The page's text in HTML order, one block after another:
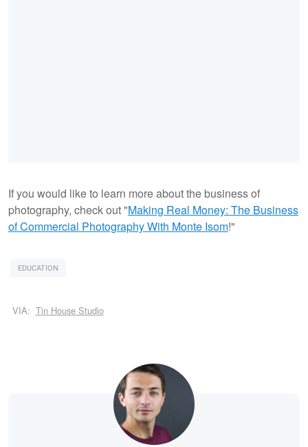
If you would like to learn more about the business of
photography, check out "Making Real Money: The Business
of Commercial Photography With Monte Isom!"
EDUCATION
VIA: Tin House Studio